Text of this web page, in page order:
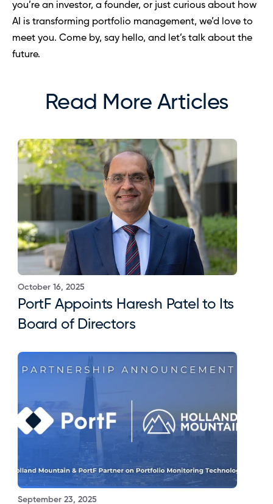
you’re an investor, a founder, or just curious about how
AI is transforming portfolio management, we’d love to
meet you. Come by, say hello, and let’s talk about the
future.
Read More Articles
October 16, 2025
PortF Appoints Haresh Patel to Its
Board of Directors
September 23, 2025